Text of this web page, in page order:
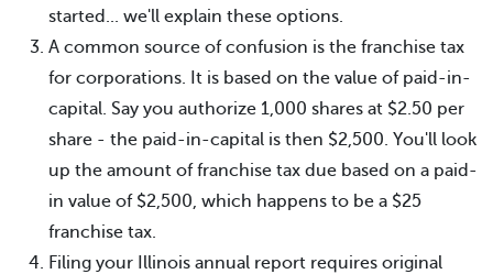
started... we'll explain these options.
A common source of confusion is the franchise tax
for corporations. It is based on the value of paid-in-
capital. Say you authorize 1,000 shares at $2.50 per
share - the paid-in-capital is then $2,500. You'll look
up the amount of franchise tax due based on a paid-
in value of $2,500, which happens to be a $25
franchise tax.
Filing your Illinois annual report requires original